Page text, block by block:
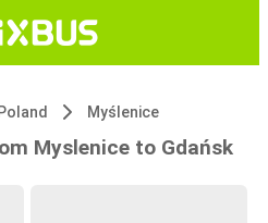
Poland Myślenice
Myslenice to Gdańsk